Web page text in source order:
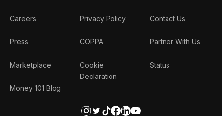
Careers
Press
Marketplace
Money 101 Blog
Privacy Policy
COPPA
Cookie
Declaration
Contact Us
Partner With Us
Status